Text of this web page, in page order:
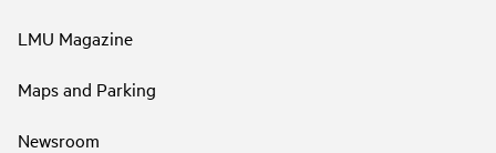
LMU Magazine
Maps and Parking
Newsroom